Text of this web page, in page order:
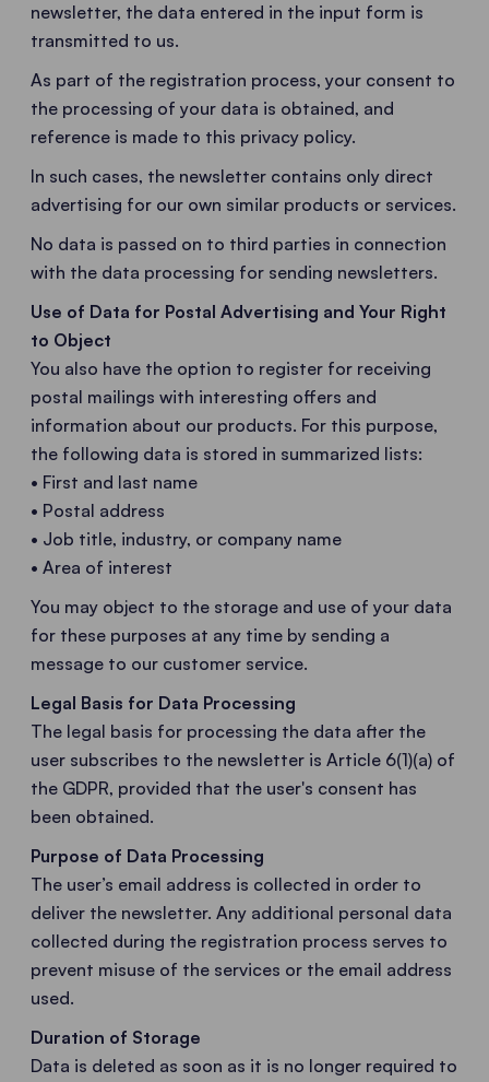
newsletter, the data entered in the input form is
transmitted to us.
As part of the registration process, your consent to
the processing of your data is obtained, and
reference is made to this privacy policy.
In such cases, the newsletter contains only direct
advertising for our own similar products or services.
No data is passed on to third parties in connection
with the data processing for sending newsletters.
Use of Data for Postal Advertising and Your Right
to Object
You also have the option to register for receiving
postal mailings with interesting offers and
information about our products. For this purpose,
the following data is stored in summarized lists:
• First and last name
• Postal address
• Job title, industry, or company name
• Area of interest
You may object to the storage and use of your data
for these purposes at any time by sending a
message to our customer service.
Legal Basis for Data Processing
The legal basis for processing the data after the
user subscribes to the newsletter is Article 6(1)(a) of
the GDPR, provided that the user's consent has
been obtained.
Purpose of Data Processing
The user’s email address is collected in order to
deliver the newsletter. Any additional personal data
collected during the registration process serves to
prevent misuse of the services or the email address
used.
Duration of Storage
Data is deleted as soon as it is no longer required to